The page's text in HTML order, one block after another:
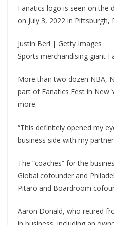
Fanatics logo is seen on the
on July 3, 2022 in Pittsburgh,
Justin Berl | Getty Images
Sports merchandising giant
More than two dozen NBA,
part of Fanatics Fest in New
more.
“This definitely opened my
business side with my
The “coaches” for the
Global cofounder and
Pitaro and Boardroom
Aaron Donald, who retired